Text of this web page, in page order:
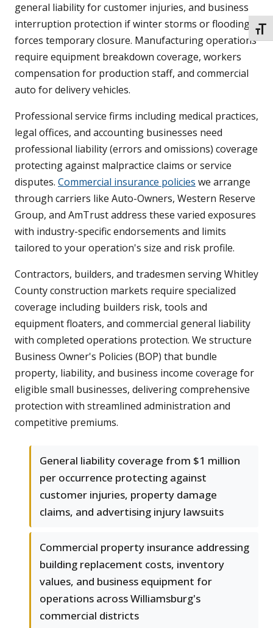
general liability for customer injuries, and business
interruption protection if winter storms or flooding
forces temporary closure. Manufacturing operations
require equipment breakdown coverage, workers
compensation for production staff, and commercial
auto for delivery vehicles.
Professional service firms including medical practices,
legal offices, and accounting businesses need
professional liability (errors and omissions) coverage
protecting against malpractice claims or service
disputes. Commercial insurance policies we arrange
through carriers like Auto-Owners, Western Reserve
Group, and AmTrust address these varied exposures
with industry-specific endorsements and limits
tailored to your operation's size and risk profile.
Contractors, builders, and tradesmen serving Whitley
County construction markets require specialized
coverage including builders risk, tools and
equipment floaters, and commercial general liability
with completed operations protection. We structure
Business Owner's Policies (BOP) that bundle
property, liability, and business income coverage for
eligible small businesses, delivering comprehensive
protection with streamlined administration and
competitive premiums.
General liability coverage from $1 million
per occurrence protecting against
customer injuries, property damage
claims, and advertising injury lawsuits
Commercial property insurance addressing
building replacement costs, inventory
values, and business equipment for
operations across Williamsburg's
commercial districts